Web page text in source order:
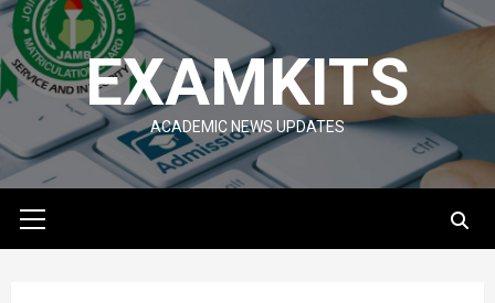
Skip
to
content
EXAMKITS
ACADEMIC NEWS UPDATES
Menu